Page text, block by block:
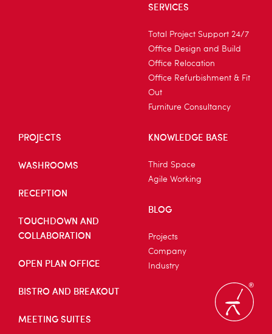
SERVICES
Total Project Support 24/7
Office Design and Build
Office Relocation
Office Refurbishment & Fit
Out
Furniture Consultancy
PROJECTS
WASHROOMS
RECEPTION
TOUCHDOWN AND
COLLABORATION
OPEN PLAN OFFICE
BISTRO AND BREAKOUT
MEETING SUITES
KNOWLEDGE BASE
Third Space
Agile Working
BLOG
Projects
Company
Industry